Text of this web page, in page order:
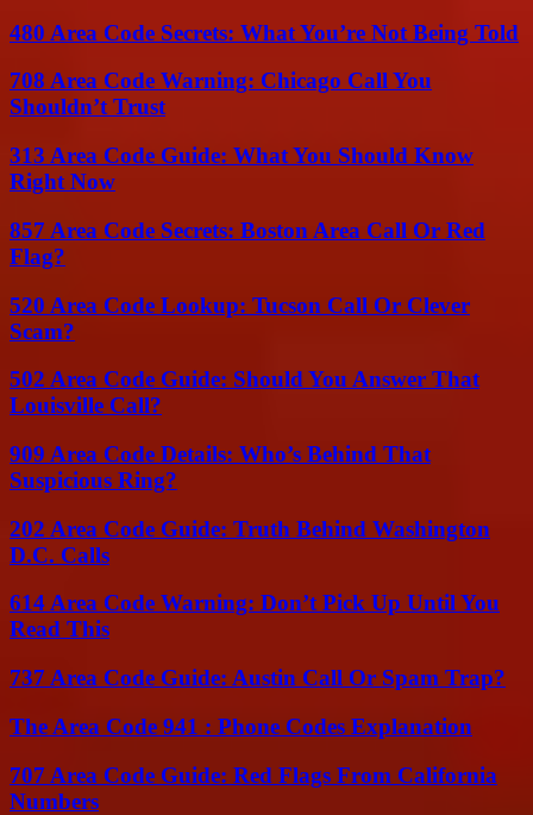
480 Area Code Secrets: What You’re Not Being Told
708 Area Code Warning: Chicago Call You
Shouldn’t Trust
313 Area Code Guide: What You Should Know
Right Now
857 Area Code Secrets: Boston Area Call Or Red
Flag?
520 Area Code Lookup: Tucson Call Or Clever
Scam?
502 Area Code Guide: Should You Answer That
Louisville Call?
909 Area Code Details: Who’s Behind That
Suspicious Ring?
202 Area Code Guide: Truth Behind Washington
D.C. Calls
614 Area Code Warning: Don’t Pick Up Until You
Read This
737 Area Code Guide: Austin Call Or Spam Trap?
The Area Code 941 : Phone Codes Explanation
707 Area Code Guide: Red Flags From California
Numbers